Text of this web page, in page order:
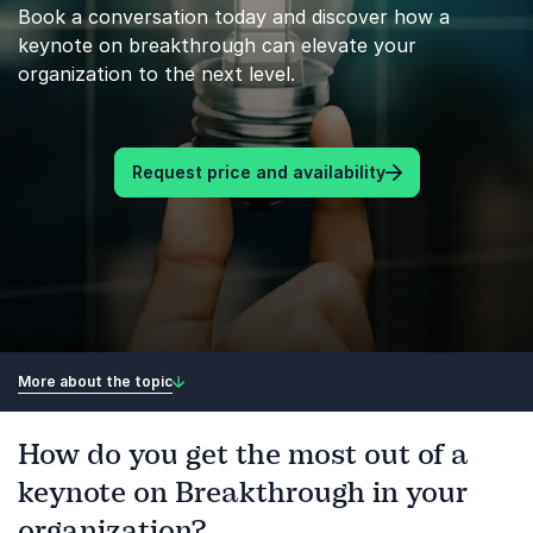
Book a conversation today and discover how a
keynote on breakthrough can elevate your
organization to the next level.
Request price and availability
More about the topic
How do you get the most out of a
keynote on Breakthrough in your